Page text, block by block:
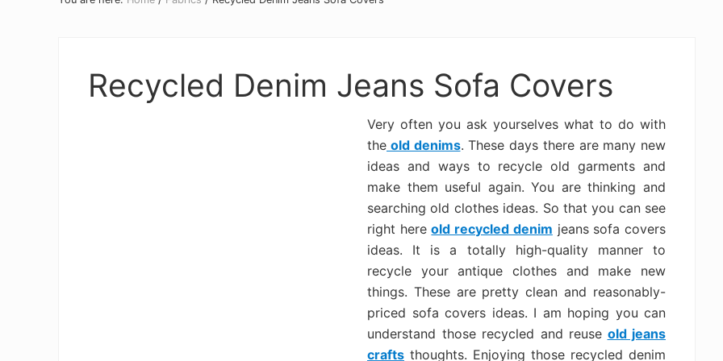
Recycled Denim Jeans Sofa Covers
Very often you ask yourselves what to do with
the old denims. These days there are many new
ideas and ways to recycle old garments and
make them useful again. You are thinking and
searching old clothes ideas. So that you can see
right hereold recycled denim jeans sofa covers
ideas. It is a totally high-quality manner to
recycle your antique clothes and make new
things. These are pretty clean and reasonably-
priced sofa covers ideas. I am hoping you can
understand those recycled and reuse old jeans
crafts thoughts. Enjoying those recycled denim